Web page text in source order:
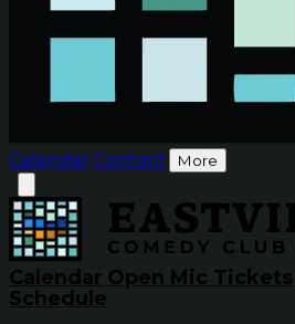
Calendar Contact More
Calendar Open Mic Tickets
Schedule